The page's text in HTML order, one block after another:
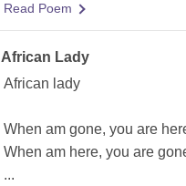
Read Poem
African Lady
African lady
When am gone, you are
When am here, you are
...